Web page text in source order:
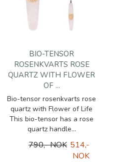
BIO-TENSOR
ROSENKVARTS ROSE
QUARTZ WITH FLOWER
OF ...
Bio-tensor rosenkvarts rose
quartz with Flower of Life
This bio-tensor has a rose
quartz handle...
790,- NOK 514,-
NOK